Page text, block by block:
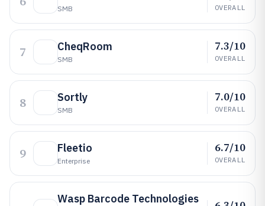
SMB OVERALL
7 CheqRoom
SMB
7.3/10
OVERALL
8 Sortly
SMB
7.0/10
OVERALL
9 Fleetio
Enterprise
6.7/10
OVERALL
Wasp Barcode Technologies